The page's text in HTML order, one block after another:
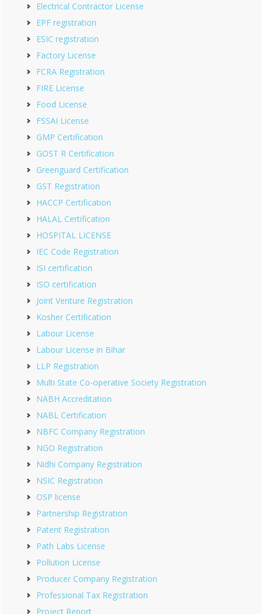
Electrical Contractor License
EPF registration
ESIC registration
Factory License
FCRA Registration
FIRE License
Food License
FSSAI License
GMP Certification
GOST R Certification
Greenguard Certification
GST Registration
HACCP Certification
HALAL Certification
HOSPITAL LICENSE
IEC Code Registration
ISI certification
ISO certification
Joint Venture Registration
Kosher Certification
Labour License
Labour License in Bihar
LLP Registration
Multi State Co-operative Society Registration
NABH Accreditation
NABL Certification
NBFC Company Registration
NGO Registration
Nidhi Company Registration
NSIC Registration
OSP license
Partnership Registration
Patent Registration
Path Labs License
Pollution License
Producer Company Registration
Professional Tax Registration
Project Report